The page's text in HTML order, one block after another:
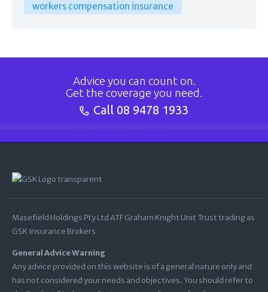
workers compensation insurance
Advice you can count on.
Get the coverage you need.
Call 08 9478 1933
Masefield Holdings Pty Ltd ATF Graham Knight Unit Trust trading as
GSK Insurance Brokers
General Advice Warning
Any advice provided on this website is of a general nature only and
has not considered your needs and objectives. You should refer to